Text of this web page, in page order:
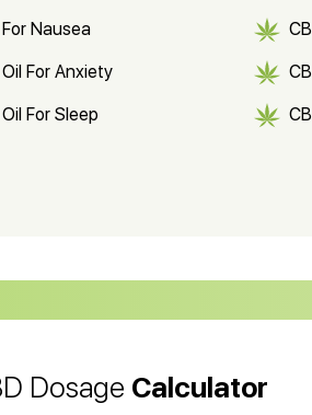
Nausea
For Anxiety
For Sleep
Dosage Calculator